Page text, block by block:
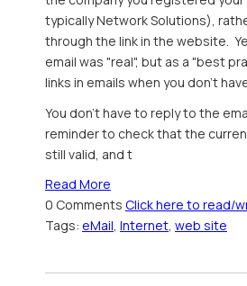
typically Network Solutions),
through the link in the website.
email was "real", but as a "best
links in emails when you don't
You don't have to reply to the
reminder to check that the
still valid, and t
Read More
0 Comments Click here to read/
Tags: eMail, Internet, web site